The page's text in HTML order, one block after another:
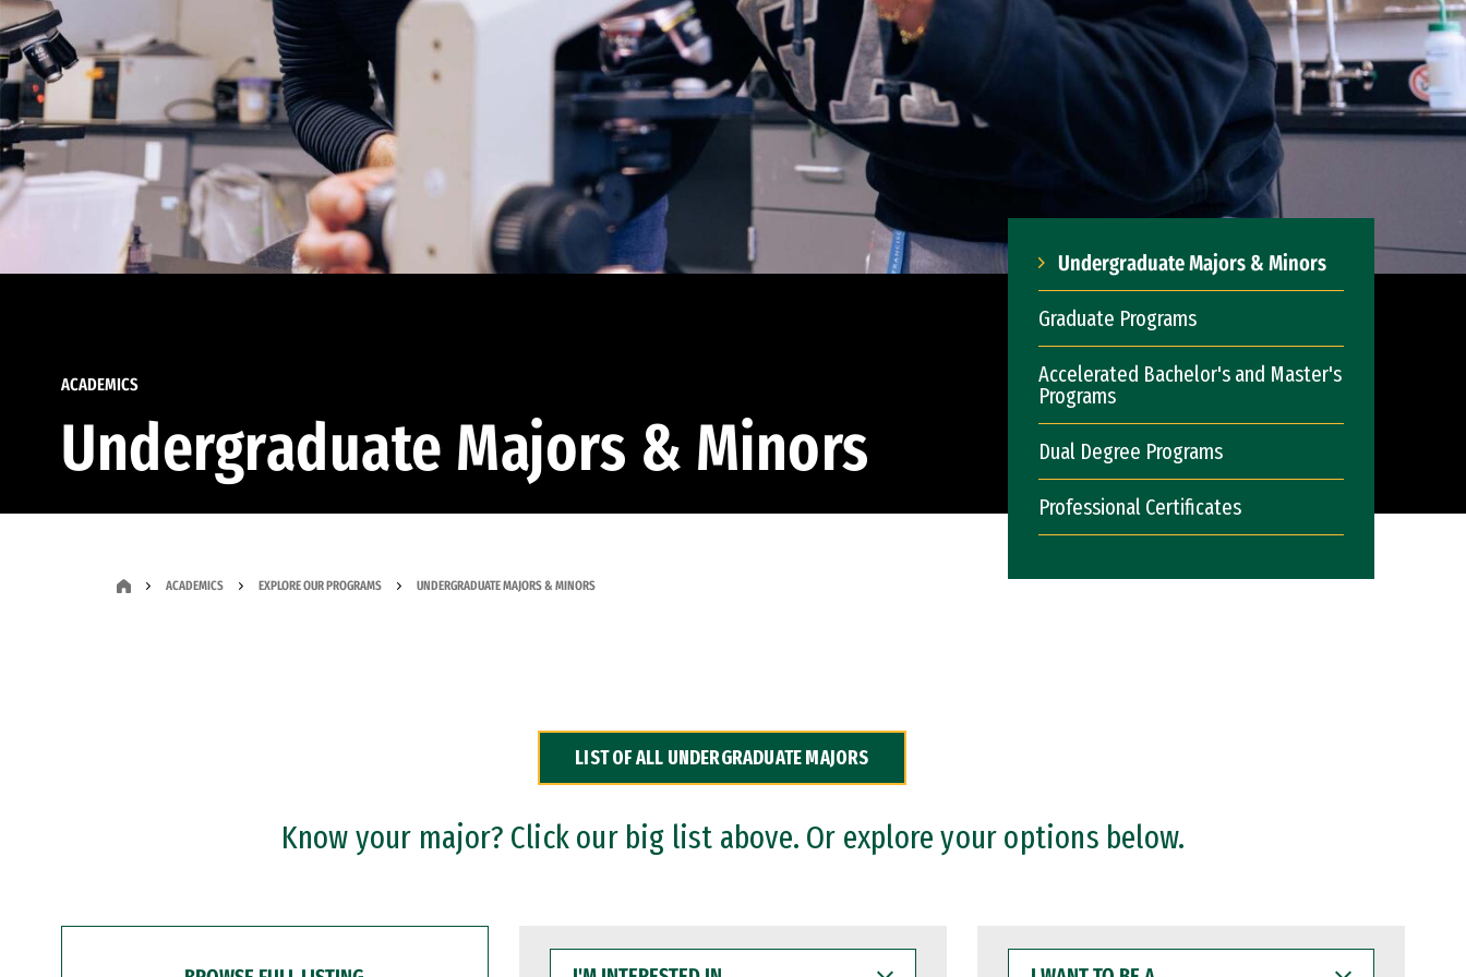
ACADEMICS
Undergraduate Majors & Minors
Undergraduate Majors & Minors
Graduate Programs
Accelerated Bachelor's and Master's
Programs
Dual Degree Programs
Professional Certificates
ACADEMICS EXPLORE OUR PROGRAMS UNDERGRADUATE MAJORS & MINORS
LIST OF ALL UNDERGRADUATE MAJORS
Know your major? Click our big list above. Or explore your options below.